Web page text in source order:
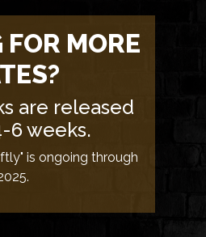
MORE
are released
6 weeks.
is ongoing through